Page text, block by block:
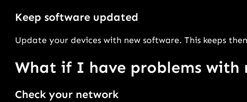
Keep software updated
Update your devices with new software. This keeps
What if I have problems with
Check your network